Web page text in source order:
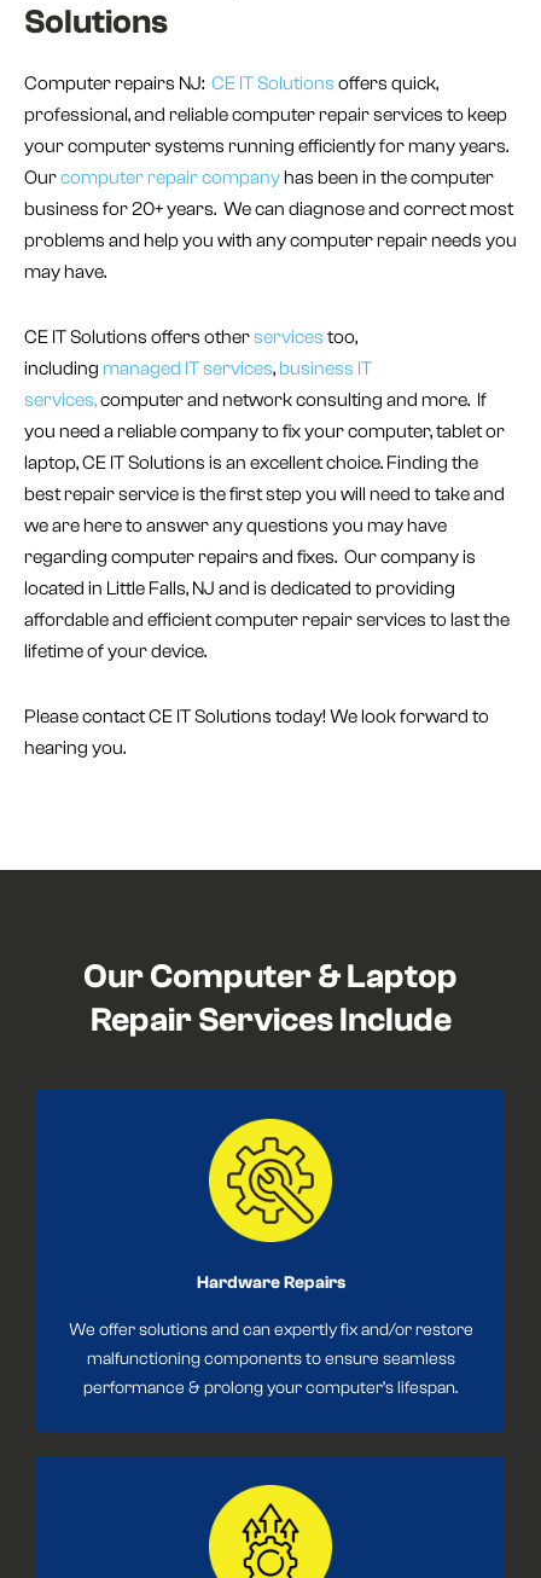
Solutions
Computer repairs NJ: CE IT Solutions offers quick,
professional, and reliable computer repair services to keep
your computer systems running efficiently for many years.
Ourcomputer repair companyhas been in the computer
business for 20+ years. We can diagnose and correct most
problems and help you with any computer repair needs you
may have.
CE IT Solutions offers otherservices too,
including managed IT services, business IT
services,computer and network consulting and more. If
you need a reliable company to fix your computer, tablet or
laptop, CE IT Solutions is an excellent choice. Finding the
best repair service is the first step you will need to take and
we are here to answer any questions you may have
regarding computer repairs and fixes. Our company is
located in Little Falls, NJ and is dedicated to providing
affordable and efficient computer repair services to last the
lifetime of your device.
Please contact CE IT Solutions today! We look forward to
hearing you.
Our Computer & Laptop
Repair Services Include
Hardware Repairs
We offer solutions and can expertly fix and/or restore
malfunctioning components to ensure seamless
performance & prolong your computer’s lifespan.